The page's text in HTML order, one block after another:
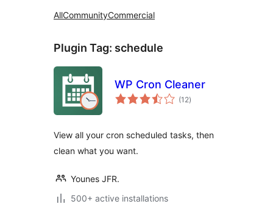
AllCommunityCommercial
Plugin Tag: schedule
WP Cron Cleaner
(12total
ratings
)
View all your cron scheduled tasks, then
clean what you want.
Younes JFR.
500+ active installations